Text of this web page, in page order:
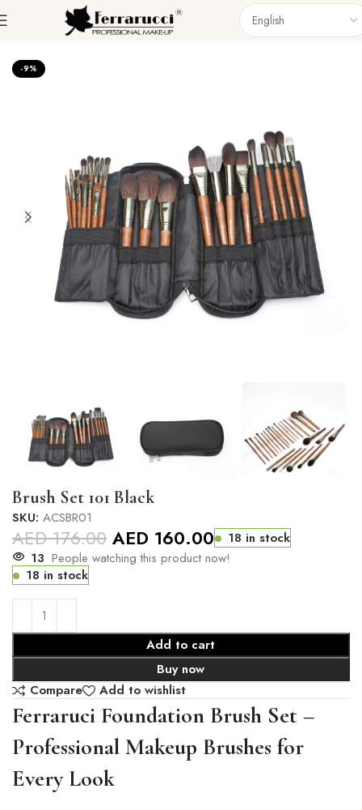
Accessories Brushes Brush Set
-9%
Brush Set 101 Black
SKU: ACSBR01
AED176.00 AED 160.00
18 in stock
13 People watching this product now!
18 in stock
Add to cart
Buy now
Compare
Add to wishlist
Ferraruci Foundation Brush Set –
Professional Makeup Brushes for
Every Look